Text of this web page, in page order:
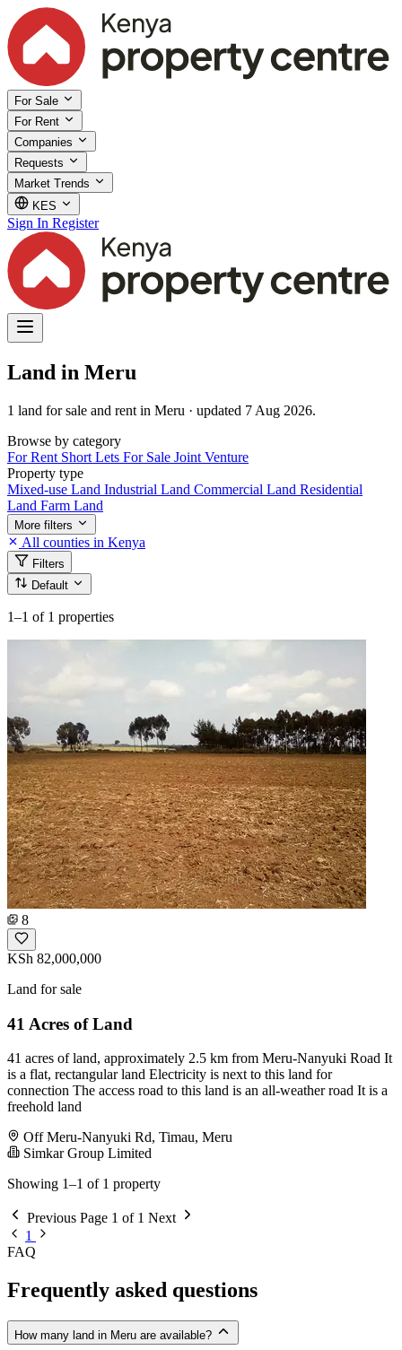
For Sale
For Rent
Companies
Requests
Market Trends
KES
Sign In Register
Land in Meru
1 land for sale and rent in Meru · updated 7 Aug 2026.
Browse by category
For Rent Short Lets For Sale Joint Venture
Property type
Mixed-use Land Industrial Land Commercial Land Residential
Land Farm Land
More filters
All counties in Kenya
Filters
Default
1–1 of 1 properties
8
KSh 82,000,000
Land for sale
41 Acres of Land
41 acres of land, approximately 2.5 km from Meru-Nanyuki Road It
is a flat, rectangular land Electricity is next to this land for
connection The access road to this land is an all-weather road It is a
freehold land
Off Meru-Nanyuki Rd, Timau, Meru
Simkar Group Limited
Showing 1–1 of 1 property
Previous Page 1 of 1 Next
1
FAQ
Frequently asked questions
How many land in Meru are available?